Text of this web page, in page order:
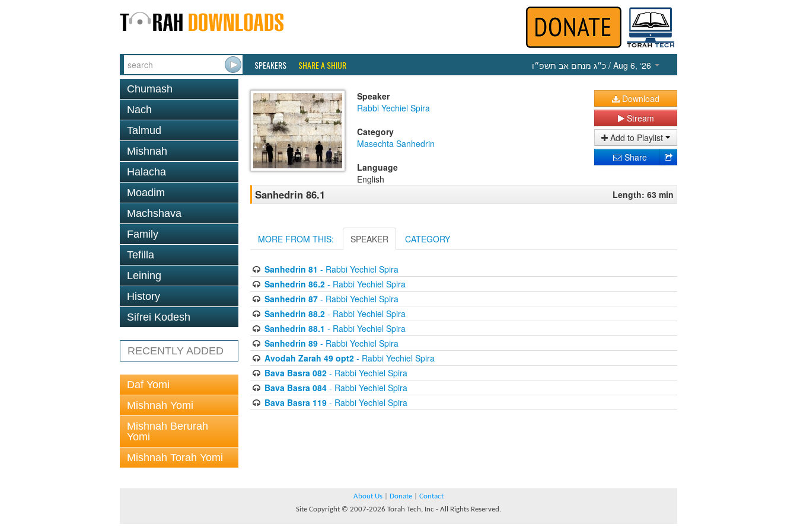
SPEAKERS SHARE A SHIUR כ״ג מנחם אב תשפ״ו / Aug 6, ‘26
Chumash
Nach
Talmud
Mishnah
Halacha
Moadim
Machshava
Family
Tefilla
Leining
History
Sifrei Kodesh
RECENTLY ADDED
Daf Yomi
Mishnah Yomi
Mishnah Berurah
Yomi
Mishnah Torah Yomi
Speaker
Rabbi Yechiel Spira
Category
Masechta Sanhedrin
Language
English
Download
Stream
Add to Playlist
Share
Sanhedrin 86.1 Length: 63 min
MORE FROM THIS: SPEAKER CATEGORY
Sanhedrin 81 - Rabbi Yechiel Spira
Sanhedrin 86.2- Rabbi Yechiel Spira
Sanhedrin 87- Rabbi Yechiel Spira
Sanhedrin 88.2- Rabbi Yechiel Spira
Sanhedrin 88.1 - Rabbi Yechiel Spira
Sanhedrin 89- Rabbi Yechiel Spira
Avodah Zarah 49 opt2- Rabbi Yechiel Spira
Bava Basra 082- Rabbi Yechiel Spira
Bava Basra 084- Rabbi Yechiel Spira
Bava Basra 119- Rabbi Yechiel Spira
About Us Donate
Contact
Site Copyright © 2007-2026 Torah Tech, Inc - All Rights Reserved.